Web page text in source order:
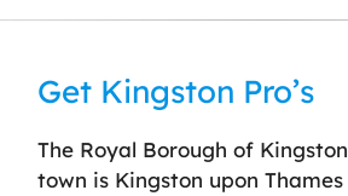
Get Kingston Pro’s
The Royal Borough of
town is Kingston upon